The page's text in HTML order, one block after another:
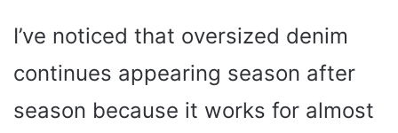
I’ve noticed that oversized denim
continues appearing season after
season because it works for almost